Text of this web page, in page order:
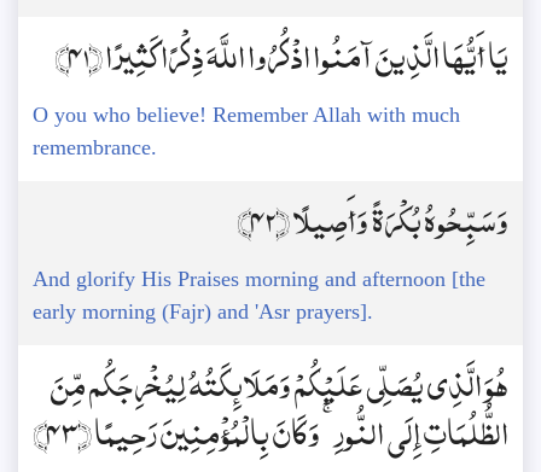
يَا أَيُّهَا الَّذِينَ آمَنُوا اذْكُرُوا اللَّهَ ذِكْرًا كَثِيرًا ﴿41﴾
O you who believe! Remember Allah with much
remembrance.
وَسَبِّحُوهُ بُكْرَةً وَأَصِيلًا ﴿42﴾
And glorify His Praises morning and afternoon [the
early morning (Fajr) and 'Asr prayers].
هُوَ الَّذِي يُصَلِّي عَلَيْكُمْ وَمَلَائِكَتُهُ لِيُخْرِجَكُم مِّنَ
الظُّلُمَاتِ إِلَى النُّورِ ۚ وَكَانَ بِالْمُؤْمِنِينَ رَحِيمًا ﴿43﴾